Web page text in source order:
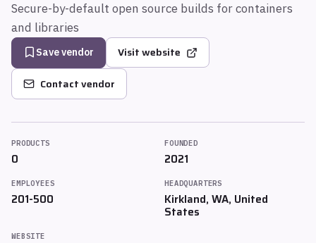
Secure-by-default open source builds for containers
and libraries
Save vendor Visit website
Contact vendor
PRODUCTS
0
FOUNDED
2021
EMPLOYEES
201-500
HEADQUARTERS
Kirkland, WA, United
States
WEBSITE